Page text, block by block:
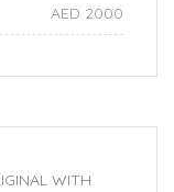
AED 2000
WITH